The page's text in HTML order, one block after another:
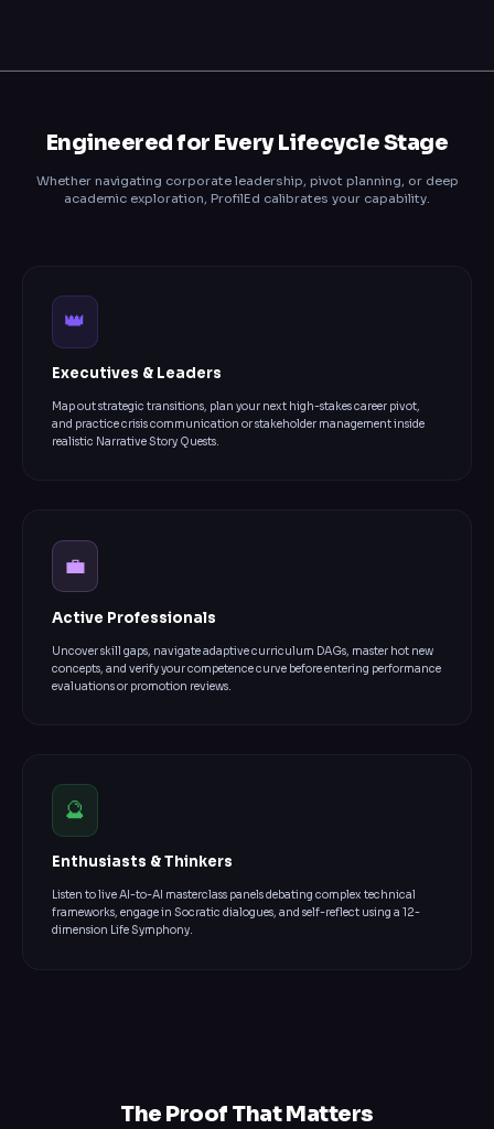
Engineered for Every Lifecycle Stage
Whether navigating corporate leadership, pivot planning, or deep
academic exploration, ProfilEd calibrates your capability.
👑
Executives & Leaders
Map out strategic transitions, plan your next high-stakes career pivot,
and practice crisis communication or stakeholder management inside
realistic Narrative Story Quests.
💼
Active Professionals
Uncover skill gaps, navigate adaptive curriculum DAGs, master hot new
concepts, and verify your competence curve before entering performance
evaluations or promotion reviews.
🔮
Enthusiasts & Thinkers
Listen to live AI-to-AI masterclass panels debating complex technical
frameworks, engage in Socratic dialogues, and self-reflect using a 12-
dimension Life Symphony.
The Proof That Matters